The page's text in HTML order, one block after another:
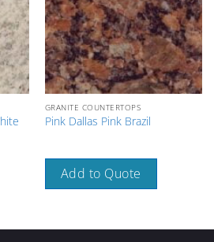
GRANITE COUNTERTOPS
Pink Dallas Pink Brazil
Add to Quote